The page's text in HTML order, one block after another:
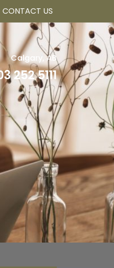
CONTACT US
Calgary, AB
252 5111